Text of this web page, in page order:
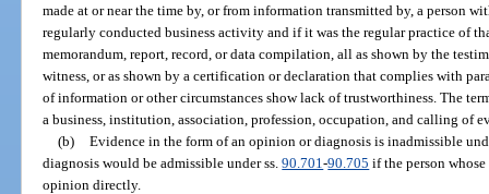
made at or near the time by, or from information transmitted by, a person
regularly conducted business activity and if it was the regular practice of
memorandum, report, record, or data compilation, all as shown by the
witness, or as shown by a certification or declaration that complies with
of information or other circumstances show lack of trustworthiness. The
a business, institution, association, profession, occupation, and calling of
(b) Evidence in the form of an opinion or diagnosis is inadmissible
diagnosis would be admissible under ss.90.701-90.705 if the person
opinion directly.